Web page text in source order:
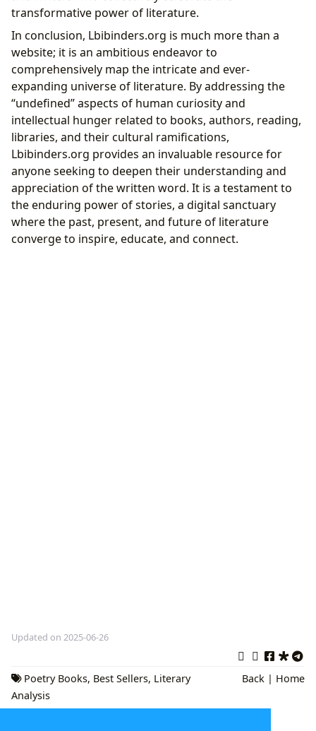
transformative power of literature.
In conclusion, Lbibinders.org is much more than a
website; it is an ambitious endeavor to
comprehensively map the intricate and ever-
expanding universe of literature. By addressing the
“undefined” aspects of human curiosity and
intellectual hunger related to books, authors, reading,
libraries, and their cultural ramifications,
Lbibinders.org provides an invaluable resource for
anyone seeking to deepen their understanding and
appreciation of the written word. It is a testament to
the enduring power of stories, a digital sanctuary
where the past, present, and future of literature
converge to inspire, educate, and connect.
Updated on 2025-06-26
Poetry Books, Best Sellers, Literary
Analysis
Back | Home